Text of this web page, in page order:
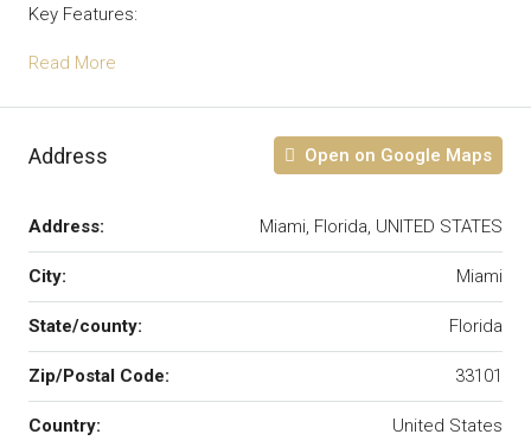
Key Features:
Read More
Address Open on Google Maps
Address: Miami, Florida, UNITED STATES
City: Miami
State/county: Florida
Zip/Postal Code: 33101
Country: United States